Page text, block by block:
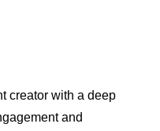
creator with a deep
and